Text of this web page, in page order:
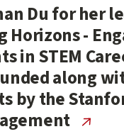
Du for her
-
in STEM
along
by the